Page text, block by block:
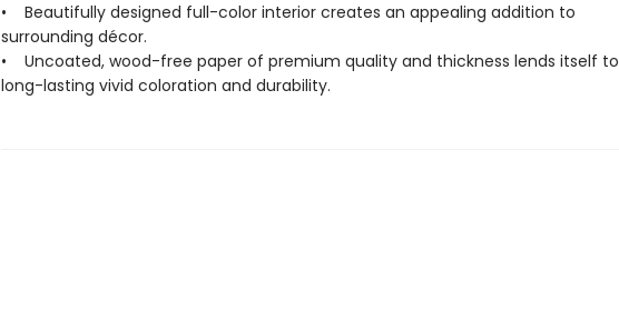
• Beautifully designed full-color interior creates an appealing addition to
surrounding décor.
• Uncoated, wood-free paper of premium quality and thickness lends itself to
long-lasting vivid coloration and durability.